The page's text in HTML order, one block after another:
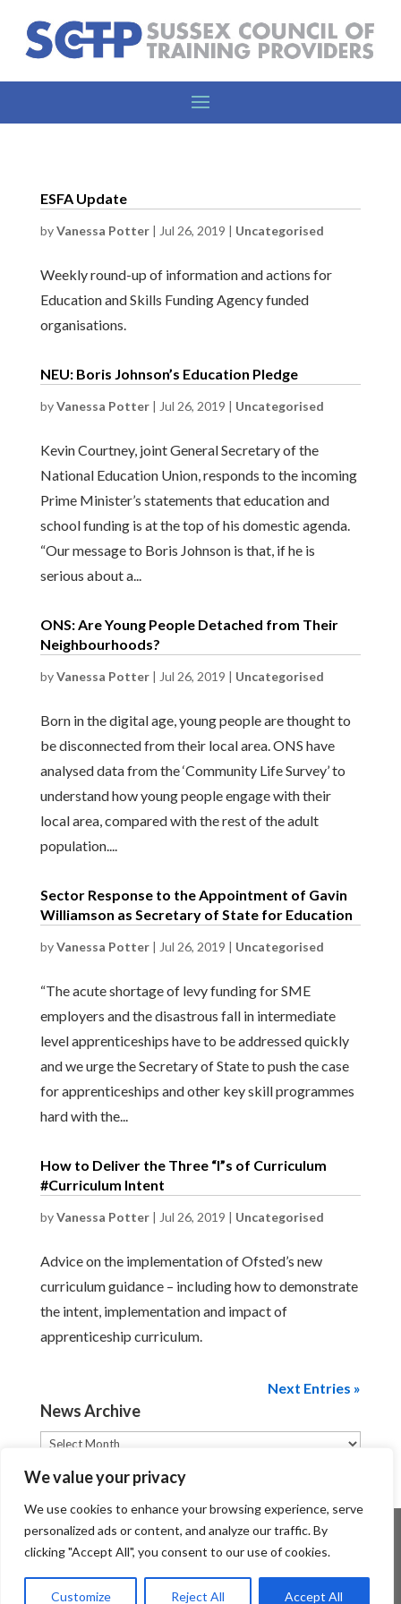
We value your privacy
We use cookies to enhance your browsing experience, serve
personalized ads or content, and analyze our traffic. By
clicking "Accept All", you consent to our use of cookies.
Customize Reject All Accept All
ESFA Update
byVanessa Potter| Jul 26, 2019 | Uncategorised
Weekly round-up of information and actions for
Education and Skills Funding Agency funded
organisations.
NEU: Boris Johnson’s Education Pledge
byVanessa Potter| Jul 26, 2019 | Uncategorised
Kevin Courtney, joint General Secretary of the
National Education Union, responds to the incoming
Prime Minister’s statements that education and
school funding is at the top of his domestic agenda.
“Our message to Boris Johnson is that, if he is
serious about a...
ONS: Are Young People Detached from Their
Neighbourhoods?
byVanessa Potter| Jul 26, 2019 | Uncategorised
Born in the digital age, young people are thought to
be disconnected from their local area. ONS have
analysed data from the ‘Community Life Survey’ to
understand how young people engage with their
local area, compared with the rest of the adult
population....
Sector Response to the Appointment of Gavin
Williamson as Secretary of State for Education
byVanessa Potter| Jul 26, 2019 | Uncategorised
“The acute shortage of levy funding for SME
employers and the disastrous fall in intermediate
level apprenticeships have to be addressed quickly
and we urge the Secretary of State to push the case
for apprenticeships and other key skill programmes
hard with the...
How to Deliver the Three “I”s of Curriculum
#Curriculum Intent
byVanessa Potter| Jul 26, 2019 | Uncategorised
Advice on the implementation of Ofsted’s new
curriculum guidance – including how to demonstrate
the intent, implementation and impact of
apprenticeship curriculum.
Next Entries »
News Archive
News
Archive